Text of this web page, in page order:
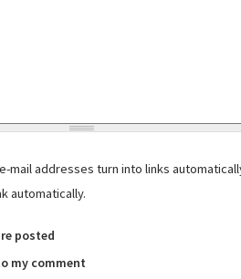
mail addresses turn into links
automatically.
posted
my comment